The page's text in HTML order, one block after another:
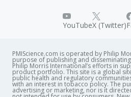
YouTubeX (Twitter)
PMIScience.com is operated by Philip
purpose of publishing and
Philip Morris International’s efforts in
product portfolio. This site is a global
public health and regulatory
with an interest in tobacco policy. The
advertising or marketing, nor is it